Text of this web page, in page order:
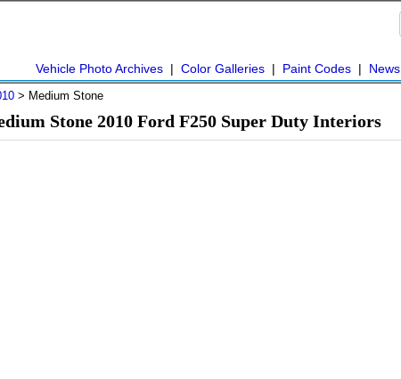
Vehicle Photo Archives | Color Galleries | Paint Codes | News
> Medium Stone
Stone 2010 Ford F250 Super Duty Interiors